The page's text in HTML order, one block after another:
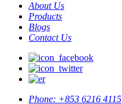
About Us
Products
Blogs
Contact Us
Phone: +853 6216 4115